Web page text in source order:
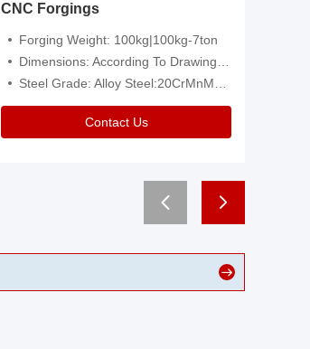
CNC Forgings
Forging Weight: 100kg|100kg-7ton
Dimensions: According To Drawings|Non-Standard
Steel Grade: Alloy Steel:20CrMnMo 42CrMo4
Contact Us